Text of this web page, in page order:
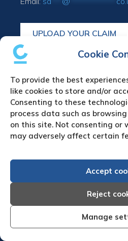
Cookie
To provide the best
like cookies to store and/or
Consenting to these
process data such as
on this site. Not consenting or
may adversely affect certain
Accept
Reject
Manage
UPLOAD YOUR CLAIM
Refund & cancellation
Debt Collection in Europe
Austria Debt Collection
Belgium Debt Collection
Bulgaria Debt Collection
Czech Republic Debt
Finland Debt Collection
France Debt Collection
Germany Debt Collection
Greece Debt Collection
Ireland Debt Collection